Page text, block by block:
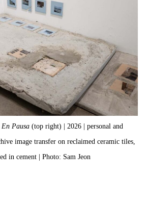
En Pausa (top right) | 2026 | personal and
image transfer on reclaimed ceramic tiles,
in cement | Photo: Sam Jeon